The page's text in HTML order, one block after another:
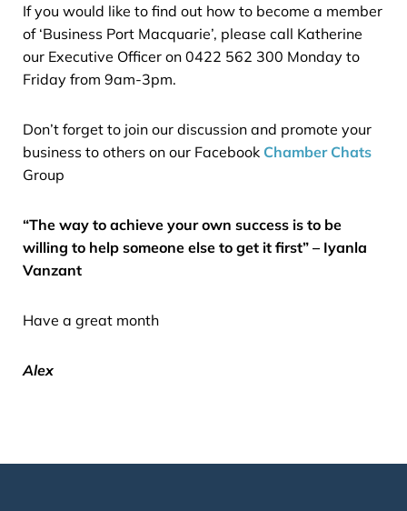
If you would like to find out how to become a member
of ‘Business Port Macquarie’, please call Katherine
our Executive Officer on 0422 562 300 Monday to
Friday from 9am-3pm.
Don’t forget to join our discussion and promote your
business to others on our Facebook Chamber Chats
Group
“The way to achieve your own success is to be
willing to help someone else to get it first” – Iyanla
Vanzant
Have a great month
Alex